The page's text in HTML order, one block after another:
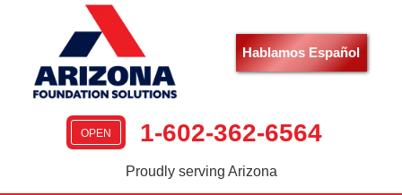
Hablamos Español
OPEN 1-602-362-6564
Proudly serving Arizona